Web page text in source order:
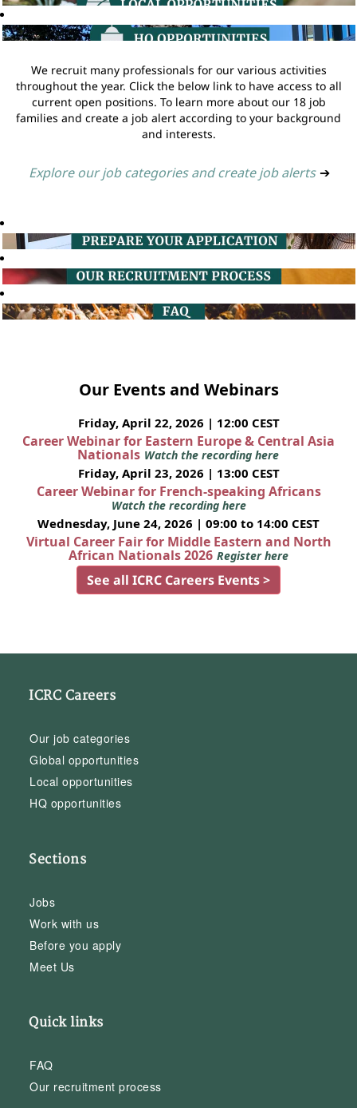
We recruit many professionals for our various activities
throughout the year. Click the below link to have access to all
current open positions. To learn more about our 18 job
families and create a job alert according to your background
and interests.
Explore our job categories and create job alerts ➔
Our Events and Webinars
Friday, April 22, 2026 | 12:00 CEST
Career Webinar for Eastern Europe & Central Asia
Nationals Watch the recording here
Friday, April 23, 2026 | 13:00 CEST
Career Webinar for French-speaking Africans
Watch the recording here
Wednesday, June 24, 2026 | 09:00 to 14:00 CEST
Virtual Career Fair for Middle Eastern and North
African Nationals 2026 Register here
See all ICRC Careers Events >
ICRC Careers
Our job categories
Global opportunities
Local opportunities
HQ opportunities
Sections
Jobs
Work with us
Before you apply
Meet Us
Quick links
FAQ
Our recruitment process